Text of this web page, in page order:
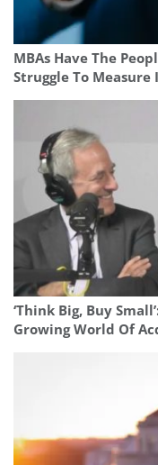
MBAs Have The
Struggle To Measure
‘Think Big, Buy
Growing World Of